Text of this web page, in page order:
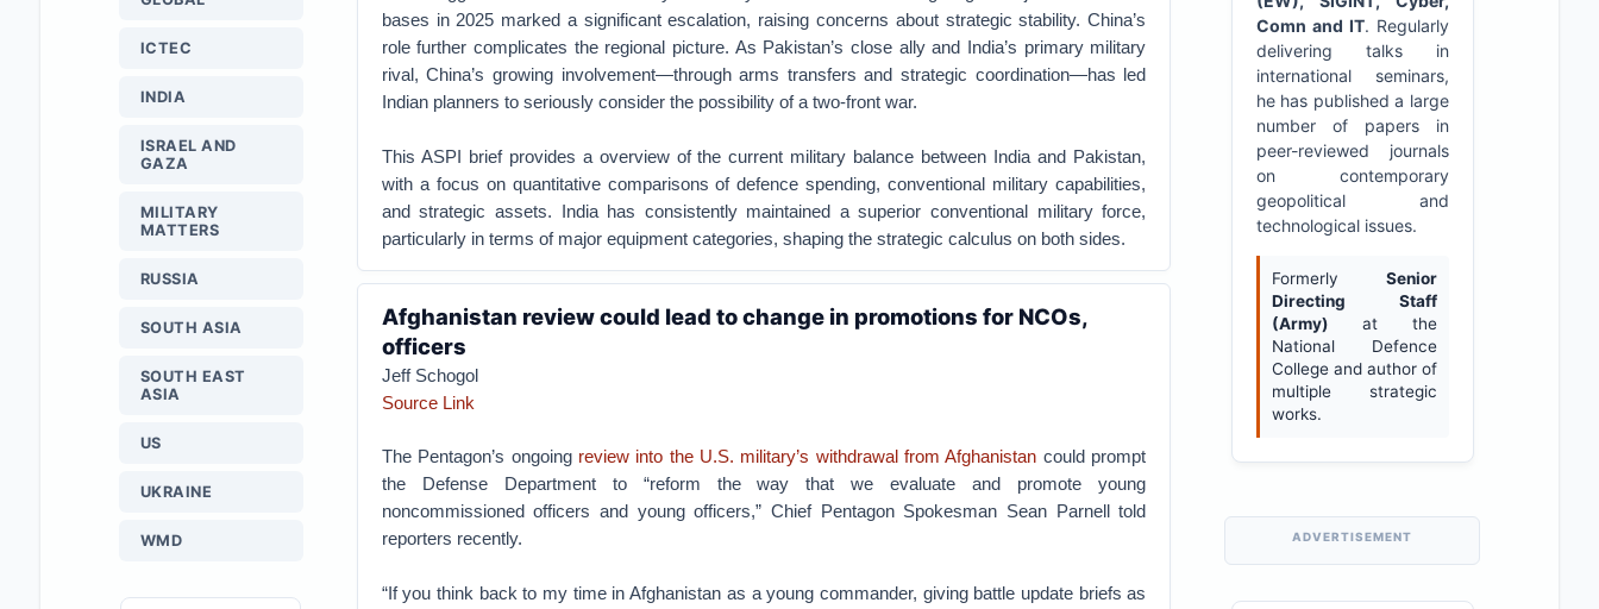
bases in 2025 marked a significant escalation, raising concerns about strategic stability. China’s
role further complicates the regional picture. As Pakistan’s close ally and India’s primary military
rival, China’s growing involvement—through arms transfers and strategic coordination—has led
Indian planners to seriously consider the possibility of a two-front war.
This ASPI brief provides a overview of the current military balance between India and Pakistan,
with a focus on quantitative comparisons of defence spending, conventional military capabilities,
and strategic assets. India has consistently maintained a superior conventional military force,
particularly in terms of major equipment categories, shaping the strategic calculus on both sides.
Afghanistan review could lead to change in promotions for NCOs,
officers
Jeff Schogol
Source Link
The Pentagon’s ongoing review into the U.S. military’s withdrawal from Afghanistan could prompt
the Defense Department to “reform the way that we evaluate and promote young
noncommissioned officers and young officers,” Chief Pentagon Spokesman Sean Parnell told
reporters recently.
“If you think back to my time in Afghanistan as a young commander, giving battle update briefs as
ICTEC
INDIA
ISRAEL AND
GAZA
MILITARY
MATTERS
RUSSIA
SOUTH ASIA
SOUTH EAST
ASIA
US
UKRAINE
WMD
Comn and IT. Regularly
delivering talks in
international seminars,
he has published a large
number of papers in
peer-reviewed journals
on contemporary
geopolitical and
technological issues.
Formerly Senior
Directing Staff
(Army) at the
National Defence
College and author of
multiple strategic
works.
ADVERTISEMENT